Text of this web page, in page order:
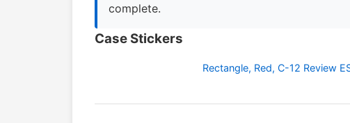
complete.
Case Stickers
Rectangle, Red, C-12 Review